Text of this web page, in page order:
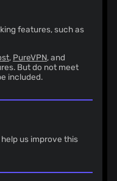
features, such as
, PureVPN, and
But do not meet
included.
us improve this